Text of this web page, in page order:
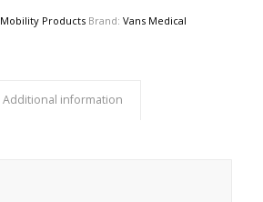
Mobility Products Brand: Vans Medical
Additional information